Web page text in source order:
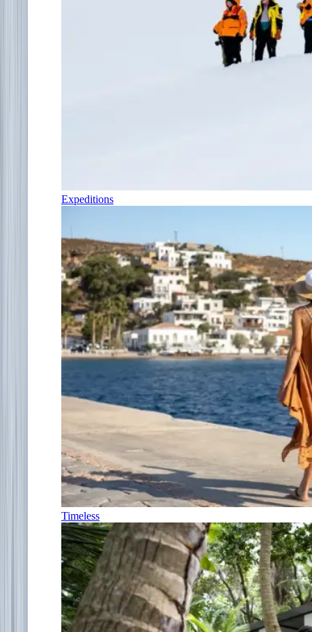
Expeditions
Timeless